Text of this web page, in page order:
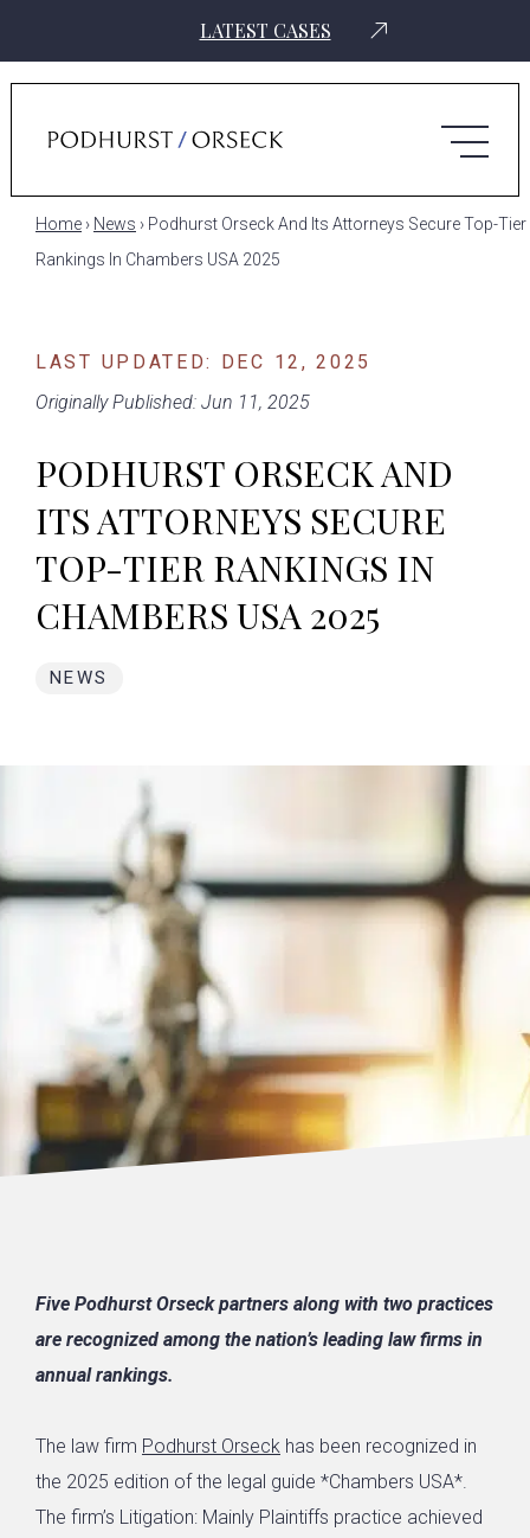
LATEST CASES
Home › News › Podhurst Orseck And Its Attorneys Secure Top-Tier
Rankings In Chambers USA 2025
LAST UPDATED: DEC 12, 2025
Originally Published: Jun 11, 2025
PODHURST ORSECK AND
ITS ATTORNEYS SECURE
TOP-TIER RANKINGS IN
CHAMBERS USA 2025
NEWS
Five Podhurst Orseck partners along with two practices
are recognized among the nation’s leading law firms in
annual rankings.
The law firm Podhurst Orseck has been recognized in
the 2025 edition of the legal guide *Chambers USA*.
The firm’s Litigation: Mainly Plaintiffs practice achieved